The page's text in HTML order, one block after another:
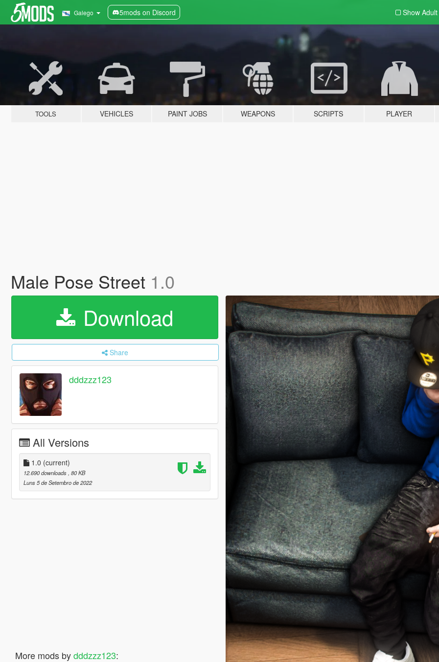
Galego 5mods on Discord Show Adult
TOOLS VEHICLES PAINT JOBS WEAPONS SCRIPTS PLAYER
Male Pose Street 1.0
Download
Share
dddzzz123
All Versions
1.0 (current)
12.690 downloads , 80 KB
Luns 5 de Setembro de 2022
More mods bydddzzz123: